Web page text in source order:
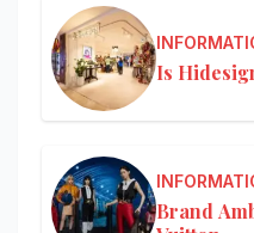
Is
Brand